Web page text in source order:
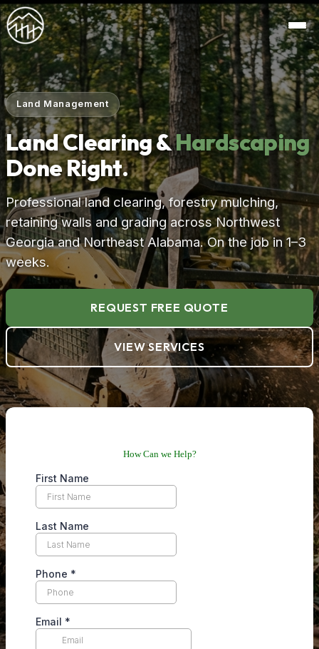
Land Management
Land Clearing &Hardscaping
Done Right.
Professional land clearing, forestry mulching,
retaining walls and grading across Northwest
Georgia and Northeast Alabama. On the job in 1–3
weeks.
REQUEST FREE QUOTE
VIEW SERVICES